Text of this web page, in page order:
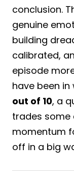
conclusion.
genuine
building
calibrated,
episode
have been in
out of 10, a
trades some
momentum
off in a big